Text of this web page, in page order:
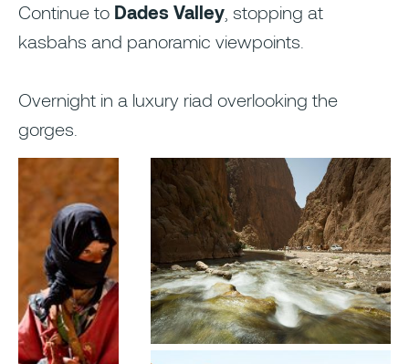
Continue to Dades Valley , stopping at
kasbahs and panoramic viewpoints.
Overnight in a luxury riad overlooking the
gorges.